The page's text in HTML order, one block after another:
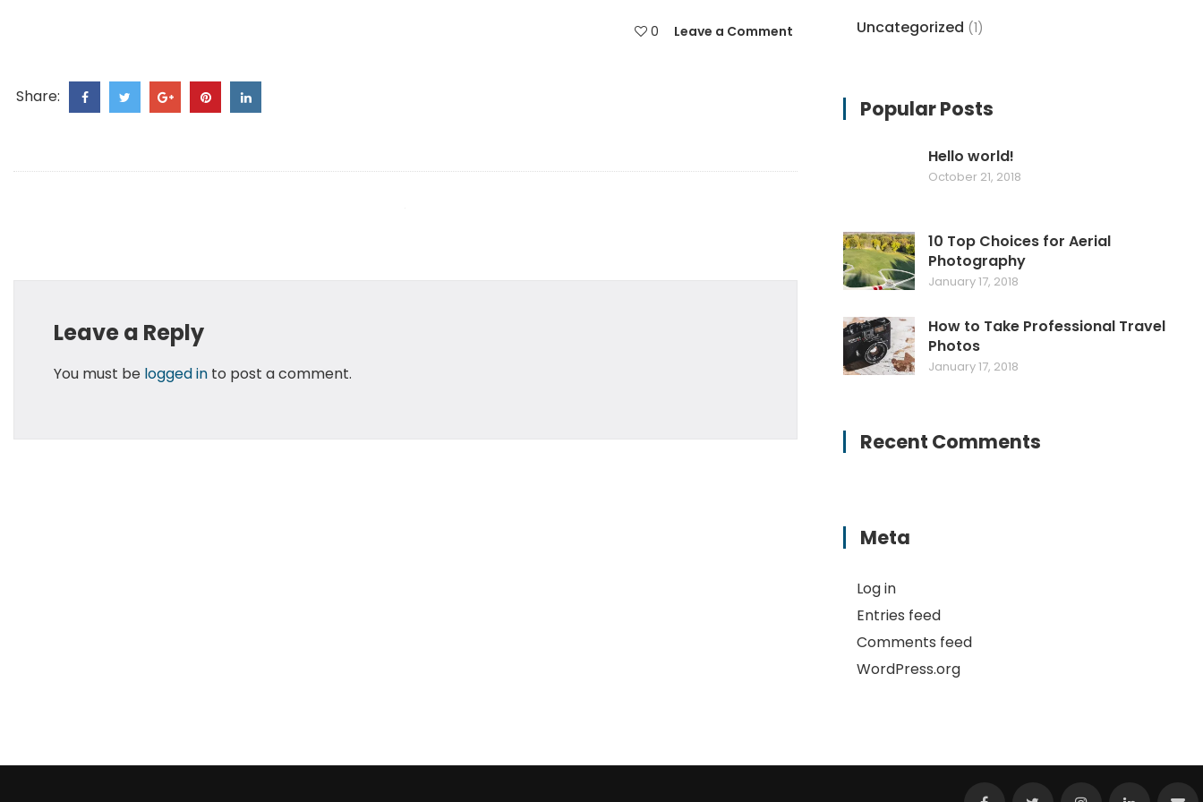
0 Leave a Comment
Share:
Leave a Reply
You must be logged into post a comment.
Uncategorized (1)
Popular Posts
Hello world!
October 21, 2018
10 Top Choices for Aerial
Photography
January 17, 2018
How to Take Professional Travel
Photos
January 17, 2018
Recent Comments
Meta
Log in
Entries feed
Comments feed
WordPress.org